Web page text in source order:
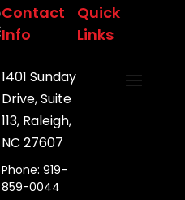
Contact
Info
1401 Sunday
Drive, Suite
113, Raleigh,
NC 27607
Phone: 919-
859-0044
Quick
Links